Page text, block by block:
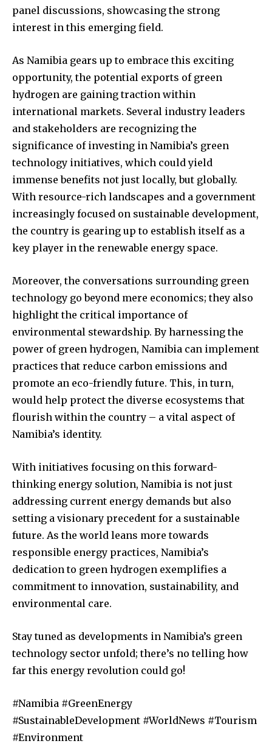
panel discussions, showcasing the strong
interest in this emerging field.
As Namibia gears up to embrace this exciting
opportunity, the potential exports of green
hydrogen are gaining traction within
international markets. Several industry leaders
and stakeholders are recognizing the
significance of investing in Namibia’s green
technology initiatives, which could yield
immense benefits not just locally, but globally.
With resource-rich landscapes and a government
increasingly focused on sustainable development,
the country is gearing up to establish itself as a
key player in the renewable energy space.
Moreover, the conversations surrounding green
technology go beyond mere economics; they also
highlight the critical importance of
environmental stewardship. By harnessing the
power of green hydrogen, Namibia can implement
practices that reduce carbon emissions and
promote an eco-friendly future. This, in turn,
would help protect the diverse ecosystems that
flourish within the country – a vital aspect of
Namibia’s identity.
With initiatives focusing on this forward-
thinking energy solution, Namibia is not just
addressing current energy demands but also
setting a visionary precedent for a sustainable
future. As the world leans more towards
responsible energy practices, Namibia’s
dedication to green hydrogen exemplifies a
commitment to innovation, sustainability, and
environmental care.
Stay tuned as developments in Namibia’s green
technology sector unfold; there’s no telling how
far this energy revolution could go!
#Namibia #GreenEnergy
#SustainableDevelopment #WorldNews #Tourism
#Environment